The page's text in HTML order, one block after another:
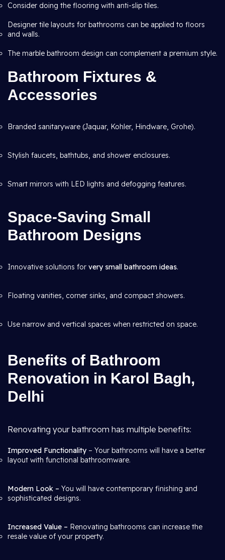
Consider doing the flooring with anti-slip tiles.
Designer tile layouts for bathrooms can be applied to floors
and walls.
The marble bathroom design can complement a premium style.
Bathroom Fixtures &
Accessories
Branded sanitaryware (Jaquar, Kohler, Hindware, Grohe).
Stylish faucets, bathtubs, and shower enclosures.
Smart mirrors with LED lights and defogging features.
Space-Saving Small
Bathroom Designs
Innovative solutions for very small bathroom ideas.
Floating vanities, corner sinks, and compact showers.
Use narrow and vertical spaces when restricted on space.
Benefits of Bathroom
Renovation in Karol Bagh,
Delhi
Renovating your bathroom has multiple benefits:
Improved Functionality– Your bathrooms will have a better
layout with functional bathroomware.
Modern Look – You will have contemporary finishing and
sophisticated designs.
Increased Value – Renovating bathrooms can increase the
resale value of your property.